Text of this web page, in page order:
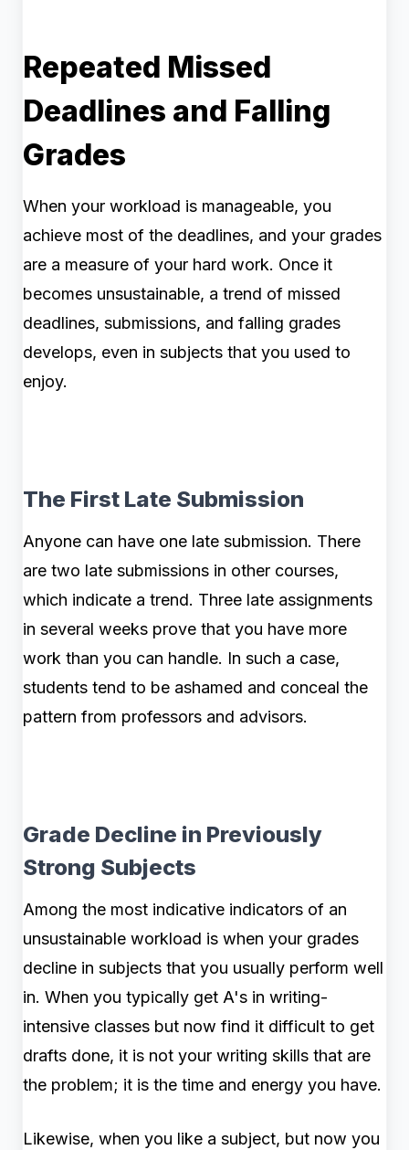
Repeated Missed
Deadlines and Falling
Grades
When your workload is manageable, you
achieve most of the deadlines, and your grades
are a measure of your hard work. Once it
becomes unsustainable, a trend of missed
deadlines, submissions, and falling grades
develops, even in subjects that you used to
enjoy.
The First Late Submission
Anyone can have one late submission. There
are two late submissions in other courses,
which indicate a trend. Three late assignments
in several weeks prove that you have more
work than you can handle. In such a case,
students tend to be ashamed and conceal the
pattern from professors and advisors.
Grade Decline in Previously
Strong Subjects
Among the most indicative indicators of an
unsustainable workload is when your grades
decline in subjects that you usually perform well
in. When you typically get A's in writing-
intensive classes but now find it difficult to get
drafts done, it is not your writing skills that are
the problem; it is the time and energy you have.
Likewise, when you like a subject, but now you